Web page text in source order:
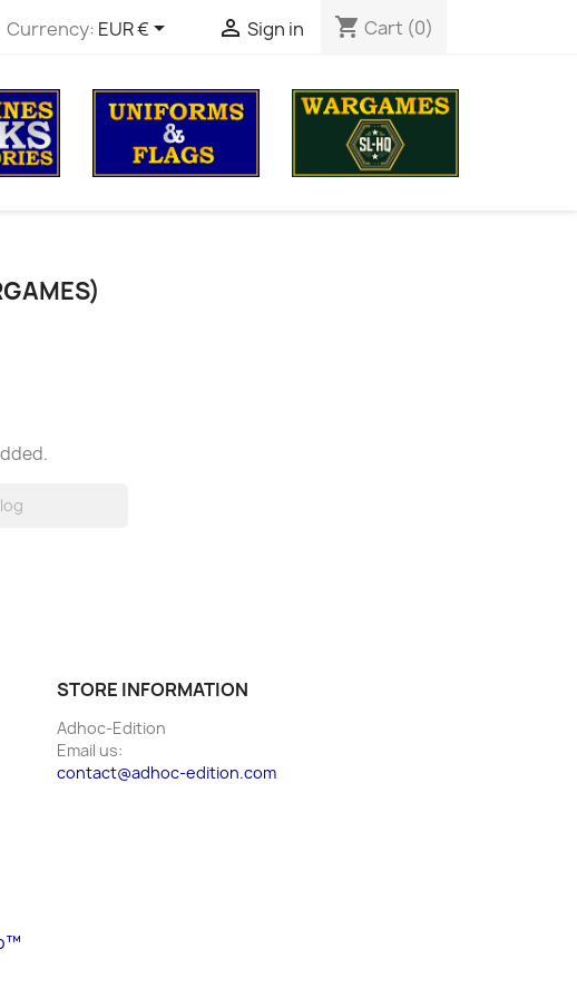
Currency: EUR €  Sign in shopping_cart Cart (0)
STORE INFORMATION
Adhoc-Edition
Email us:
contact@adhoc-edition.com